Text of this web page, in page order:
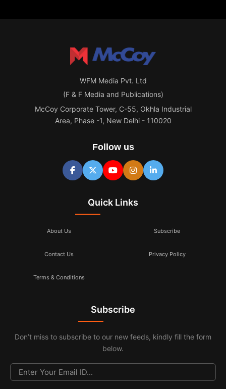
WFM Media Pvt. Ltd
(F & F Media and Publications)
McCoy Corporate Tower, C-55, Okhla Industrial
Area, Phase -1, New Delhi - 110020
Follow us
Quick Links
About Us Subscribe
Contact Us Privacy Policy
Terms & Conditions
Subscribe
Don’t miss to subscribe to our new feeds, kindly fill the form
below.